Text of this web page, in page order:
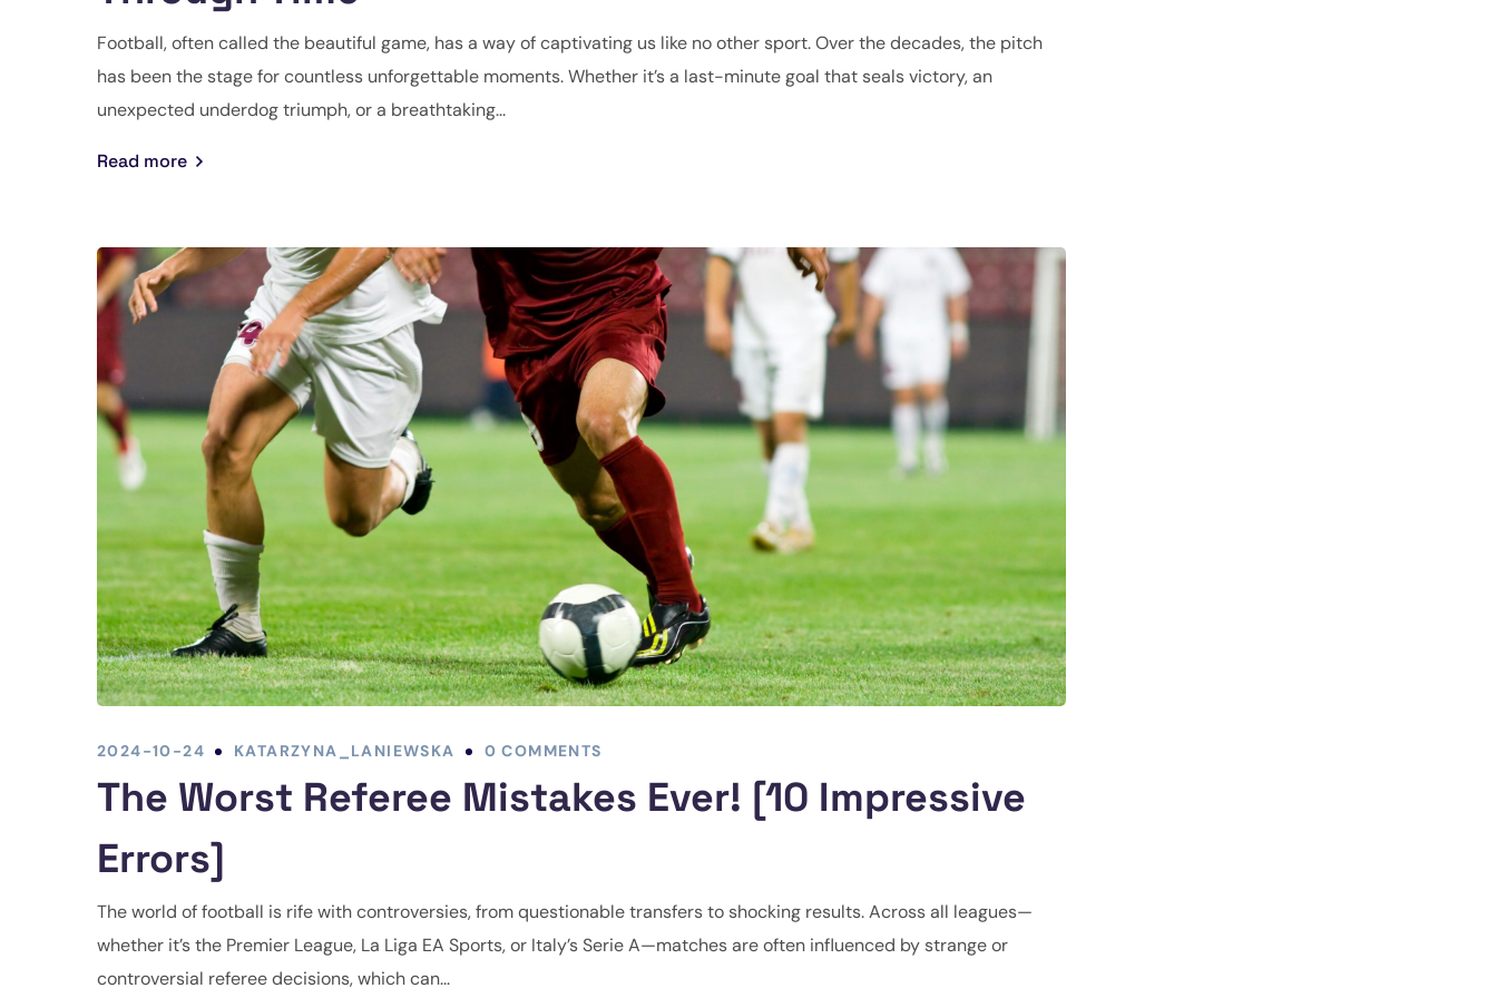
Football, often called the beautiful game, has a way of captivating us like no other sport. Over the decades, the pitch
has been the stage for countless unforgettable moments. Whether it’s a last-minute goal that seals victory, an
unexpected underdog triumph, or a breathtaking...
Read more
2024-10-24 KATARZYNA_LANIEWSKA 0 COMMENTS
The Worst Referee Mistakes Ever! [10 Impressive
Errors]
The world of football is rife with controversies, from questionable transfers to shocking results. Across all leagues—
whether it’s the Premier League, La Liga EA Sports, or Italy’s Serie A—matches are often influenced by strange or
controversial referee decisions, which can...